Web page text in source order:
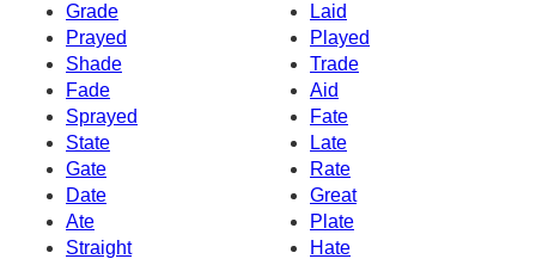
Grade
Laid
Prayed
Played
Shade
Trade
Fade
Aid
Sprayed
Fate
State
Late
Gate
Rate
Date
Great
Ate
Plate
Straight
Hate